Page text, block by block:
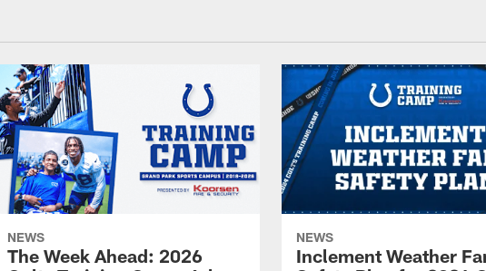
NEWS
The Week Ahead: 2026
NEWS
Inclement Weather